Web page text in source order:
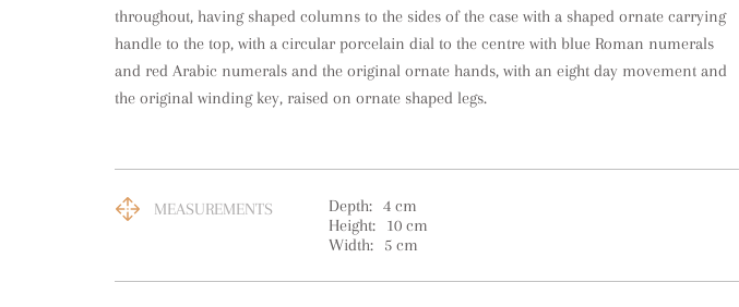
throughout, having shaped columns to the sides of the case with a shaped ornate carrying
handle to the top, with a circular porcelain dial to the centre with blue Roman numerals
and red Arabic numerals and the original ornate hands, with an eight day movement and
the original winding key, raised on ornate shaped legs.
MEASUREMENTS Depth: 4 cm
Height:
10 cm
Width:
5 cm